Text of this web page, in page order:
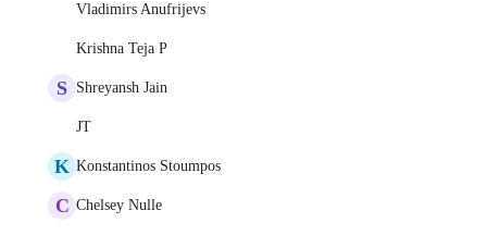
Vladimirs Anufrijevs
Krishna Teja P
S Shreyansh Jain
JT
K Konstantinos Stoumpos
C Chelsey Nulle